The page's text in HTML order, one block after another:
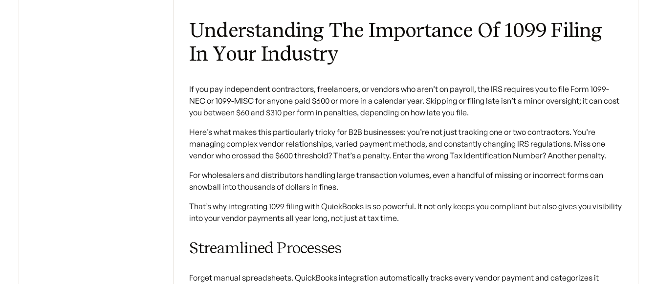
Understanding The Importance Of 1099 Filing
In Your Industry
If you pay independent contractors, freelancers, or vendors who aren’t on payroll, the IRS requires you to file Form 1099-
NEC or 1099-MISC for anyone paid $600 or more in a calendar year. Skipping or filing late isn’t a minor oversight; it can cost
you between $60 and $310 per form in penalties, depending on how late you file.
Here’s what makes this particularly tricky for B2B businesses: you’re not just tracking one or two contractors. You’re
managing complex vendor relationships, varied payment methods, and constantly changing IRS regulations. Miss one
vendor who crossed the $600 threshold? That’s a penalty. Enter the wrong Tax Identification Number? Another penalty.
For wholesalers and distributors handling large transaction volumes, even a handful of missing or incorrect forms can
snowball into thousands of dollars in fines.
That’s why integrating 1099 filing with QuickBooks is so powerful. It not only keeps you compliant but also gives you visibility
into your vendor payments all year long, not just at tax time.
Streamlined Processes
Forget manual spreadsheets. QuickBooks integration automatically tracks every vendor payment and categorizes it